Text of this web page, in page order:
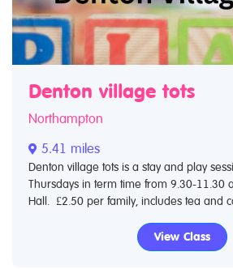
Denton village tots
Northampton
5.41 miles
Denton village tots is a stay and play
Thursdays in term time from 9.30-11.30
Hall. £2.50 per family, includes tea and
View Class